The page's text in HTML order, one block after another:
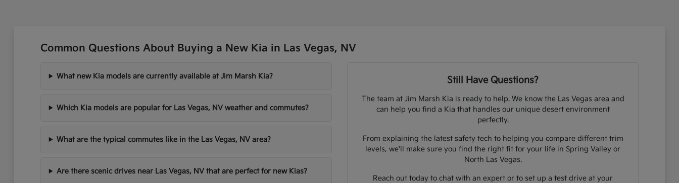
Common Questions About Buying a New Kia in Las Vegas, NV
What new Kia models are currently available at Jim Marsh Kia?
Which Kia models are popular for Las Vegas, NV weather and commutes?
What are the typical commutes like in the Las Vegas, NV area?
Are there scenic drives near Las Vegas, NV that are perfect for new Kias?
Still Have Questions?
The team at Jim Marsh Kia is ready to help. We know the Las Vegas area and
can help you find a Kia that handles our unique desert environment
perfectly.
From explaining the latest safety tech to helping you compare different trim
levels, we'll make sure you find the right fit for your life in Spring Valley or
North Las Vegas.
Reach out today to chat with an expert or to set up a test drive at your